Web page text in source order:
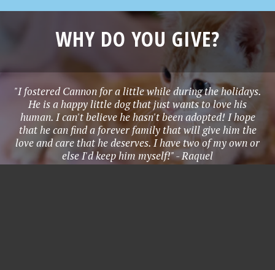
WHY DO YOU GIVE?
"I fostered Cannon for a little while during the holidays.
He is a happy little dog that just wants to love his
human. I can't believe he hasn't been adopted! I hope
that he can find a forever family that will give him the
love and care that he deserves. I have two of my own or
else I'd keep him myself!" - Raquel